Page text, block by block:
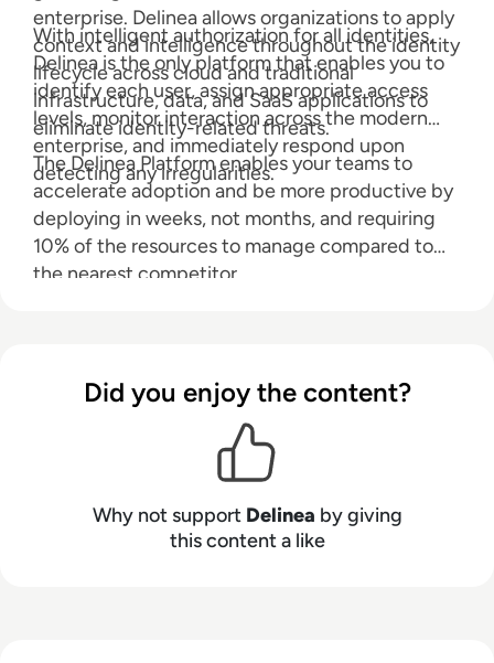
enterprise. Delinea allows organizations to apply
context and intelligence throughout the identity
lifecycle across cloud and traditional
infrastructure, data, and SaaS applications to
eliminate identity-related threats.
With intelligent authorization for all identities,
Delinea is the only platform that enables you to
identify each user, assign appropriate access
levels, monitor interaction across the modern
enterprise, and immediately respond upon
detecting any irregularities.
The Delinea Platform enables your teams to
accelerate adoption and be more productive by
deploying in weeks, not months, and requiring
10% of the resources to manage compared to
the nearest competitor.
Did you enjoy the content?
Why not support Delinea by giving
this content a like